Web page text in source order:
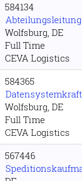
584134
Wolfsburg, DE
Full Time
CEVA Logistics
584365
Wolfsburg, DE
Full Time
CEVA Logistics
567446